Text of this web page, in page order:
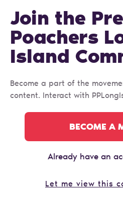
Join the
Poachers
Island
Become a part of the
content. Interact with
BECOME A
Already have an
Let me view this